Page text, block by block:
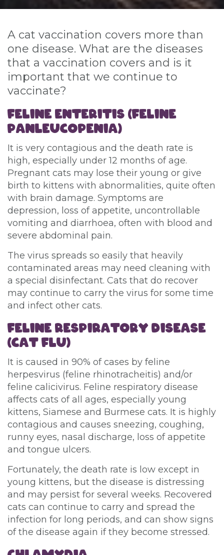
A cat vaccination covers more than
one disease. What are the diseases
that a vaccination covers and is it
important that we continue to
vaccinate?
FELINE ENTERITIS (FELINE
PANLEUCOPENIA)
It is very contagious and the death rate is
high, especially under 12 months of age.
Pregnant cats may lose their young or give
birth to kittens with abnormalities, quite often
with brain damage. Symptoms are
depression, loss of appetite, uncontrollable
vomiting and diarrhoea, often with blood and
severe abdominal pain.
The virus spreads so easily that heavily
contaminated areas may need cleaning with
a special disinfectant. Cats that do recover
may continue to carry the virus for some time
and infect other cats.
FELINE RESPIRATORY DISEASE
(CAT FLU)
It is caused in 90% of cases by feline
herpesvirus (feline rhinotracheitis) and/or
feline calicivirus. Feline respiratory disease
affects cats of all ages, especially young
kittens, Siamese and Burmese cats. It is highly
contagious and causes sneezing, coughing,
runny eyes, nasal discharge, loss of appetite
and tongue ulcers.
Fortunately, the death rate is low except in
young kittens, but the disease is distressing
and may persist for several weeks. Recovered
cats can continue to carry and spread the
infection for long periods, and can show signs
of the disease again if they become stressed.